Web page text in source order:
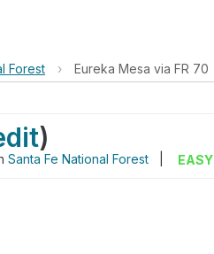
Forest › Eureka Mesa via FR 70
)
Santa Fe National Forest EASY